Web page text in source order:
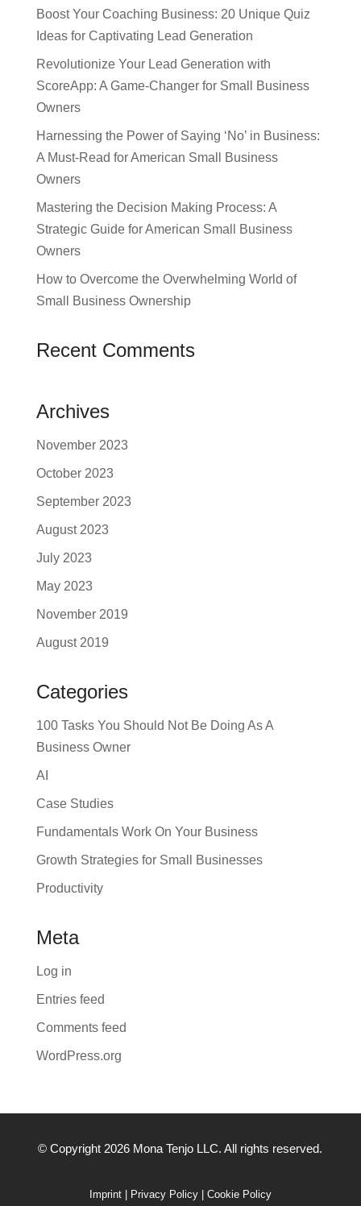
Boost Your Coaching Business: 20 Unique Quiz
Ideas for Captivating Lead Generation
Revolutionize Your Lead Generation with
ScoreApp: A Game-Changer for Small Business
Owners
Harnessing the Power of Saying ‘No’ in Business:
A Must-Read for American Small Business
Owners
Mastering the Decision Making Process: A
Strategic Guide for American Small Business
Owners
How to Overcome the Overwhelming World of
Small Business Ownership
Recent Comments
Archives
November 2023
October 2023
September 2023
August 2023
July 2023
May 2023
November 2019
August 2019
Categories
100 Tasks You Should Not Be Doing As A
Business Owner
AI
Case Studies
Fundamentals Work On Your Business
Growth Strategies for Small Businesses
Productivity
Meta
Log in
Entries feed
Comments feed
WordPress.org
© Copyright 2026 Mona Tenjo LLC. All rights reserved.
Imprint| Privacy Policy| Cookie Policy